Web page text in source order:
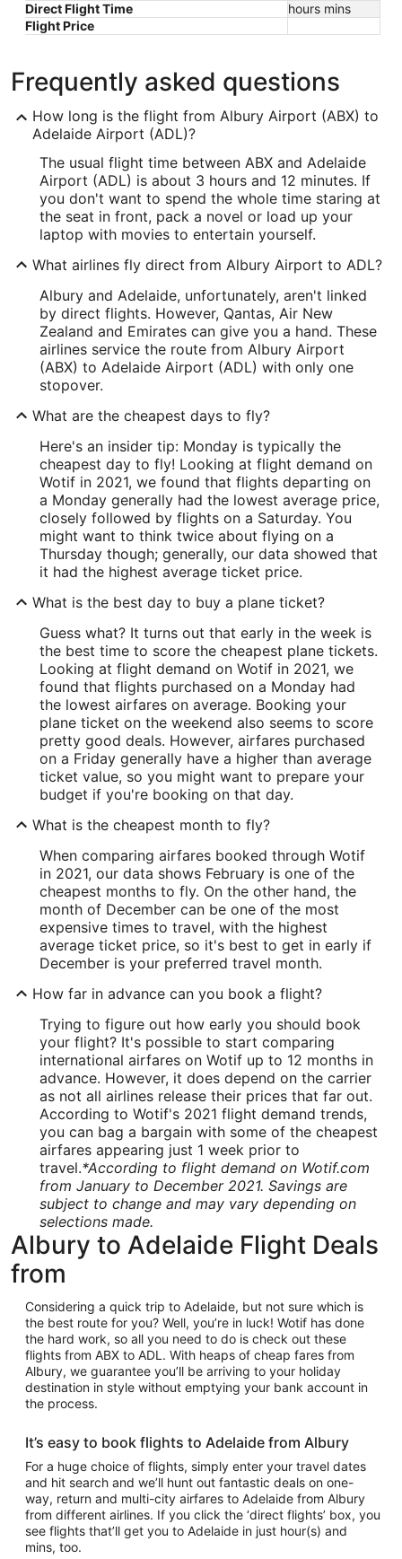
Direct Flight Time
hours mins
Flight Price
Frequently asked questions
How long is the flight from Albury Airport (ABX) to
Adelaide Airport (ADL)?
The usual flight time between ABX and Adelaide
Airport (ADL) is about 3 hours and 12 minutes. If
you don't want to spend the whole time staring at
the seat in front, pack a novel or load up your
laptop with movies to entertain yourself.
What airlines fly direct from Albury Airport to ADL?
Albury and Adelaide, unfortunately, aren't linked
by direct flights. However, Qantas, Air New
Zealand and Emirates can give you a hand. These
airlines service the route from Albury Airport
(ABX) to Adelaide Airport (ADL) with only one
stopover.
What are the cheapest days to fly?
Here's an insider tip: Monday is typically the
cheapest day to fly! Looking at flight demand on
Wotif in 2021, we found that flights departing on
a Monday generally had the lowest average price,
closely followed by flights on a Saturday. You
might want to think twice about flying on a
Thursday though; generally, our data showed that
it had the highest average ticket price.
What is the best day to buy a plane ticket?
Guess what? It turns out that early in the week is
the best time to score the cheapest plane tickets.
Looking at flight demand on Wotif in 2021, we
found that flights purchased on a Monday had
the lowest airfares on average. Booking your
plane ticket on the weekend also seems to score
pretty good deals. However, airfares purchased
on a Friday generally have a higher than average
ticket value, so you might want to prepare your
budget if you're booking on that day.
What is the cheapest month to fly?
When comparing airfares booked through Wotif
in 2021, our data shows February is one of the
cheapest months to fly. On the other hand, the
month of December can be one of the most
expensive times to travel, with the highest
average ticket price, so it's best to get in early if
December is your preferred travel month.
How far in advance can you book a flight?
Trying to figure out how early you should book
your flight? It's possible to start comparing
international airfares on Wotif up to 12 months in
advance. However, it does depend on the carrier
as not all airlines release their prices that far out.
According to Wotif's 2021 flight demand trends,
you can bag a bargain with some of the cheapest
airfares appearing just 1 week prior to
travel.*According to flight demand on Wotif.com
from January to December 2021. Savings are
subject to change and may vary depending on
selections made.
Albury to Adelaide Flight Deals
from
Considering a quick trip to Adelaide, but not sure which is
the best route for you? Well, you’re in luck! Wotif has done
the hard work, so all you need to do is check out these
flights from ABX to ADL. With heaps of cheap fares from
Albury, we guarantee you’ll be arriving to your holiday
destination in style without emptying your bank account in
the process.
It’s easy to book flights to Adelaide from Albury
For a huge choice of flights, simply enter your travel dates
and hit search and we’ll hunt out fantastic deals on one-
way, return and multi-city airfares to Adelaide from Albury
from different airlines. If you click the ‘direct flights’ box, you
see flights that’ll get you to Adelaide in just hour(s) and
mins, too.